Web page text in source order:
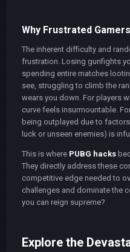
Why Frustrated
The inherent difficulty and
frustration. Losing gunfights
spending entire matches
see, struggling to climb the
wears you down. For players
curve feels insurmountable.
being outplayed due to
luck or unseen enemies) is
This is where PUBG hacks
They directly address these
competitive edge needed to
challenges and dominate the
you can reign supreme?
Explore the